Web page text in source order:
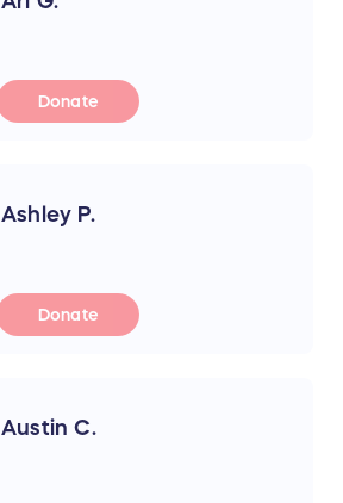
Donate
Ashley P.
Donate
Austin C.